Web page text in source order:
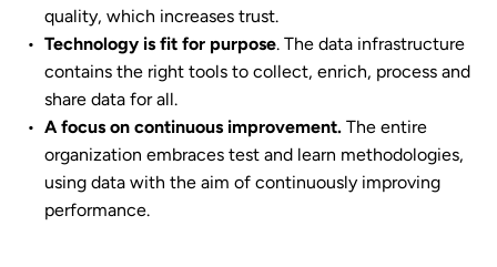
quality, which increases trust.
Technology is fit for purpose. The data infrastructure
contains the right tools to collect, enrich, process and
share data for all.
A focus on continuous improvement. The entire
organization embraces test and learn methodologies,
using data with the aim of continuously improving
performance.